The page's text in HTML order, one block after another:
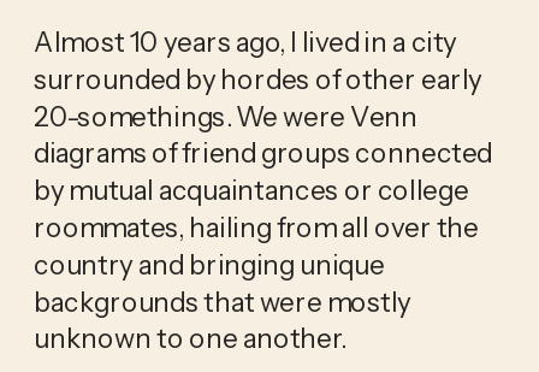
Almost 10 years ago, I lived in a city
surrounded by hordes of other early
20-somethings. We were Venn
diagrams of friend groups connected
by mutual acquaintances or college
roommates, hailing from all over the
country and bringing unique
backgrounds that were mostly
unknown to one another.